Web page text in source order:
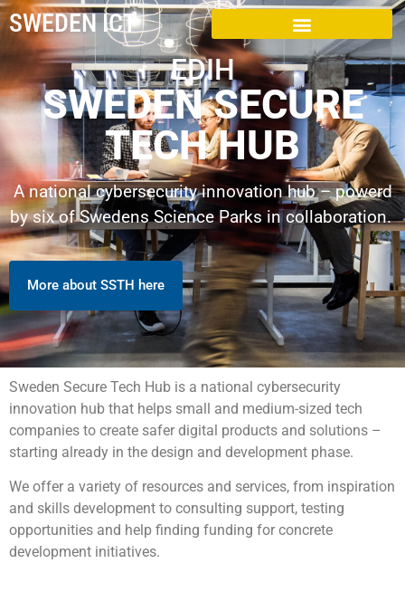
SWEDEN ICT
EDIH
SWEDEN SECURE
TECH HUB
A national cybersecurity innovation hub – powerd
by six of Swedens Science Parks in collaboration.
More about SSTH here
Sweden Secure Tech Hub is a national cybersecurity
innovation hub that helps small and medium-sized tech
companies to create safer digital products and solutions –
starting already in the design and development phase.
We offer a variety of resources and services, from inspiration
and skills development to consulting support, testing
opportunities and help finding funding for concrete
development initiatives.